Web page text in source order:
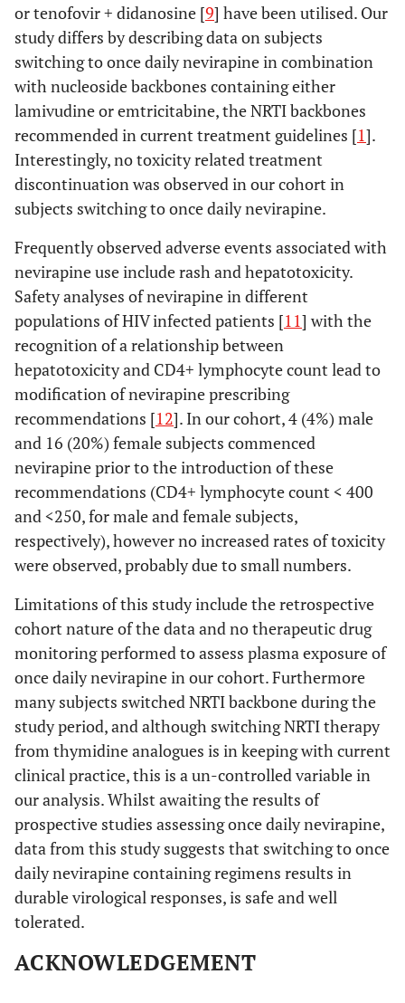
or tenofovir + didanosine [9] have been utilised. Our
study differs by describing data on subjects
switching to once daily nevirapine in combination
with nucleoside backbones containing either
lamivudine or emtricitabine, the NRTI backbones
recommended in current treatment guidelines [1].
Interestingly, no toxicity related treatment
discontinuation was observed in our cohort in
subjects switching to once daily nevirapine.
Frequently observed adverse events associated with
nevirapine use include rash and hepatotoxicity.
Safety analyses of nevirapine in different
populations of HIV infected patients [11] with the
recognition of a relationship between
hepatotoxicity and CD4+ lymphocyte count lead to
modification of nevirapine prescribing
recommendations [12]. In our cohort, 4 (4%) male
and 16 (20%) female subjects commenced
nevirapine prior to the introduction of these
recommendations (CD4+ lymphocyte count < 400
and <250, for male and female subjects,
respectively), however no increased rates of toxicity
were observed, probably due to small numbers.
Limitations of this study include the retrospective
cohort nature of the data and no therapeutic drug
monitoring performed to assess plasma exposure of
once daily nevirapine in our cohort. Furthermore
many subjects switched NRTI backbone during the
study period, and although switching NRTI therapy
from thymidine analogues is in keeping with current
clinical practice, this is a un-controlled variable in
our analysis. Whilst awaiting the results of
prospective studies assessing once daily nevirapine,
data from this study suggests that switching to once
daily nevirapine containing regimens results in
durable virological responses, is safe and well
tolerated.
ACKNOWLEDGEMENT